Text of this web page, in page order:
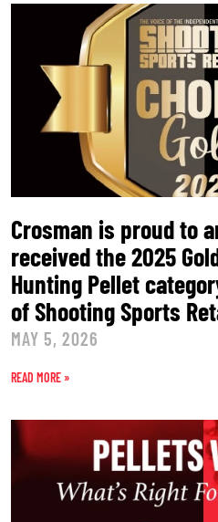
Crosman is proud to
received the 2025
Hunting Pellet
of Shooting Sports
MAY 5, 2026
READ MORE »